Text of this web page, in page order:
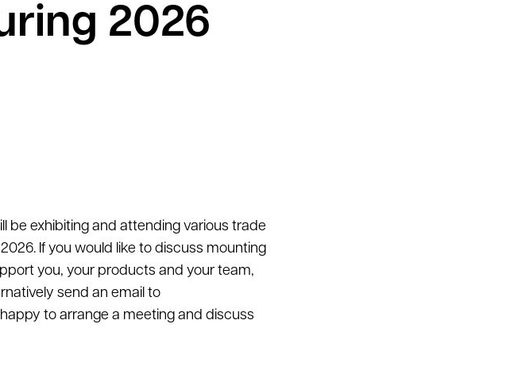
2026
be exhibiting and attending various trade
If you would like to discuss mounting
you, your products and your team,
send an email to
to arrange a meeting and discuss